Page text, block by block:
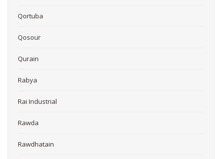
Qortuba
Qosour
Qurain
Rabya
Rai Industrial
Rawda
Rawdhatain